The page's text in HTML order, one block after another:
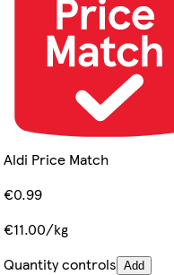
Aldi Price Match
€0.99
€11.00/kg
Quantity controls Add